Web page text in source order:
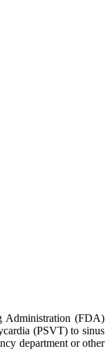
Administration (FDA)
(PSVT) to sinus
department or other